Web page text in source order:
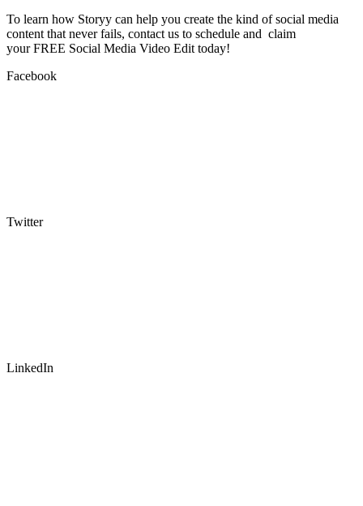
To learn how Storyy can help you create the kind of social media
content that never fails, contact us to schedule and claim
your FREE Social Media Video Edit today!
Facebook
Twitter
LinkedIn